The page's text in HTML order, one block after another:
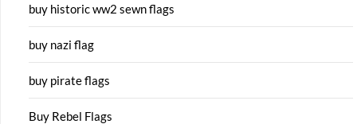
buy historic ww2 sewn flags
buy nazi flag
buy pirate flags
Buy Rebel Flags